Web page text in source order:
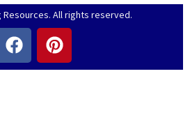
Resources. All rights reserved.